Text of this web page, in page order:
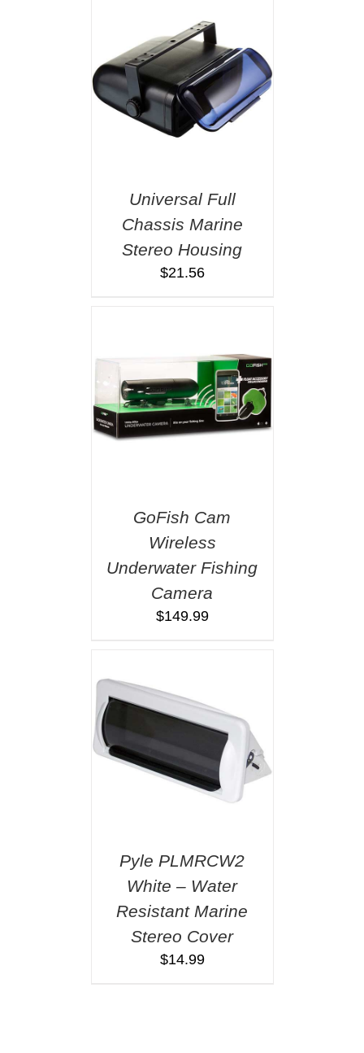
Universal Full
Chassis Marine
Stereo Housing
$21.56
GoFish Cam
Wireless
Underwater Fishing
Camera
$149.99
Pyle PLMRCW2
White – Water
Resistant Marine
Stereo Cover
$14.99